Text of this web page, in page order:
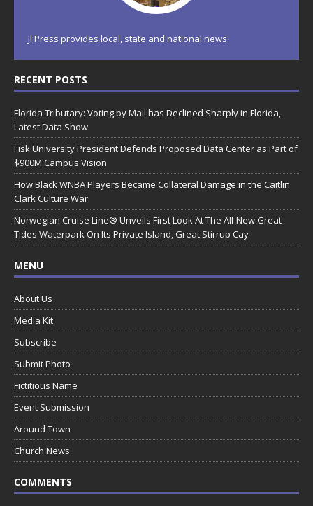
JFPress provides local, state and national news.
RECENT POSTS
Florida Tributary: Voting by Mail has Declined Sharply in Florida,
Latest Data Show
Fisk University President Defends Proposed Data Center as Part of
$900M Campus Vision
How Black WNBA Players Became Collateral Damage in the Caitlin
Clark Culture War
Norwegian Cruise Line® Unveils First Look At The All-New Great
Tides Waterpark On Its Private Island, Great Stirrup Cay
MENU
About Us
Media Kit
Subscribe
Submit Photo
Fictitious Name
Event Submission
Around Town
Church News
COMMENTS